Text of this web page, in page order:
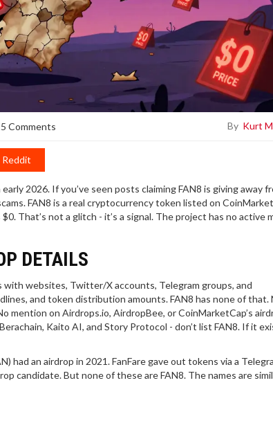
Comments By Kurt
Reddit
2026. If you’ve seen posts claiming FAN8 is giving away
FAN8 is a real cryptocurrency token listed on
That’s not a glitch - it’s a signal. The project has no active
DETAILS
with websites, Twitter/X accounts, Telegram groups, and
and token distribution amounts. FAN8 has none of that.
on Airdrops.io, AirdropBee, or CoinMarketCap’s
Kaito AI, and Story Protocol - don’t list FAN8. If it
had an airdrop in 2021. FanFare gave out tokens via a
candidate. But none of these are FAN8. The names are